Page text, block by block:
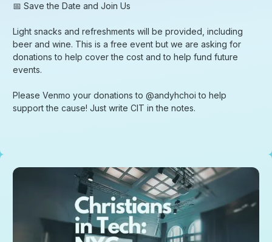
​📅 Save the Date and Join Us
​Light snacks and refreshments will be provided, including
beer and wine. This is a free event but we are asking for
donations to help cover the cost and to help fund future
events.
​Please Venmo your donations to @andyhchoi to help
support the cause! Just write CIT in the notes.